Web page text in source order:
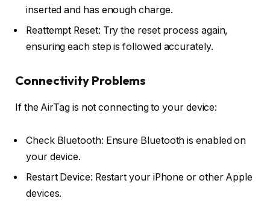
inserted and has enough charge.
Reattempt Reset: Try the reset process again,
ensuring each step is followed accurately.
Connectivity Problems
If the AirTag is not connecting to your device:
Check Bluetooth: Ensure Bluetooth is enabled on
your device.
Restart Device: Restart your iPhone or other Apple
devices.